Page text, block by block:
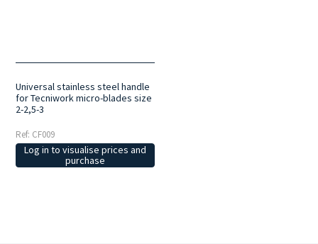
Universal stainless steel handle
for Tecniwork micro-blades size
2-2,5-3
Ref: CF009
Log in to visualise prices and
purchase